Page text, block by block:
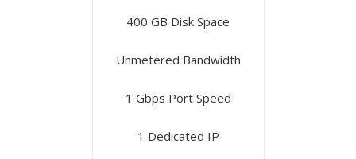
400 GB Disk Space
Unmetered Bandwidth
1 Gbps Port Speed
1 Dedicated IP